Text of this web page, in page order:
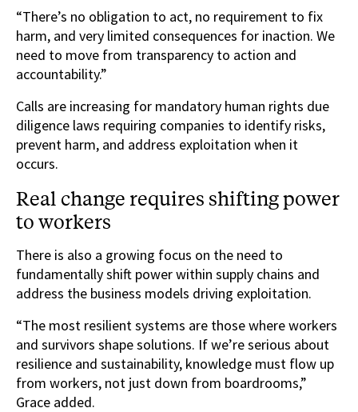
“There’s no obligation to act, no requirement to fix
harm, and very limited consequences for inaction. We
need to move from transparency to action and
accountability.”
Calls are increasing for mandatory human rights due
diligence laws requiring companies to identify risks,
prevent harm, and address exploitation when it
occurs.
Real change requires shifting power
to workers
There is also a growing focus on the need to
fundamentally shift power within supply chains and
address the business models driving exploitation.
“The most resilient systems are those where workers
and survivors shape solutions. If we’re serious about
resilience and sustainability, knowledge must flow up
from workers, not just down from boardrooms,”
Grace added.